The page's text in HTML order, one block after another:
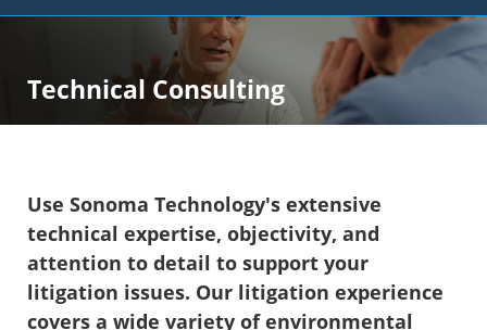
Technical Consulting
Use Sonoma Technology's extensive
technical expertise, objectivity, and
attention to detail to support your
litigation issues. Our litigation experience
covers a wide variety of environmental